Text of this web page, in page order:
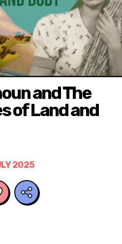
and The
of Land and
2025